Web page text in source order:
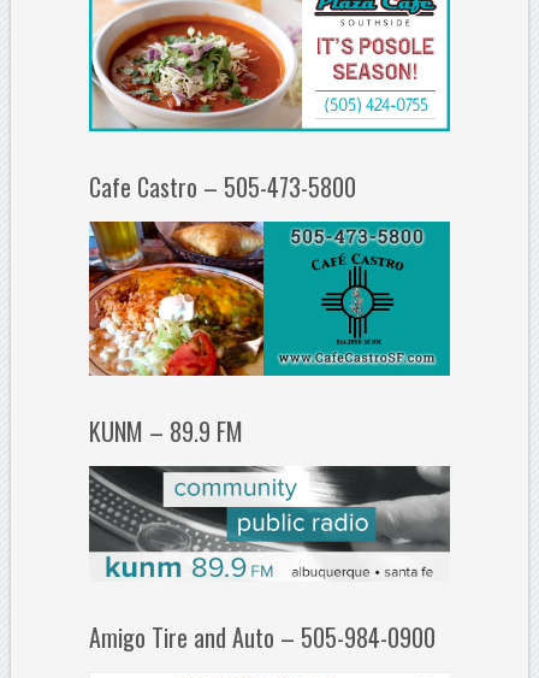
Cafe Castro – 505-473-5800
KUNM – 89.9 FM
Amigo Tire and Auto – 505-984-0900